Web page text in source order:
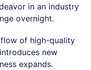
in an industry
overnight.
of high-quality
new
expands.